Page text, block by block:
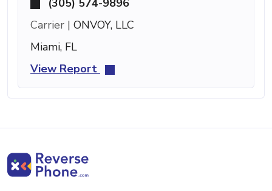
(305) 574-9896
Carrier | ONVOY, LLC
Miami, FL
View Report